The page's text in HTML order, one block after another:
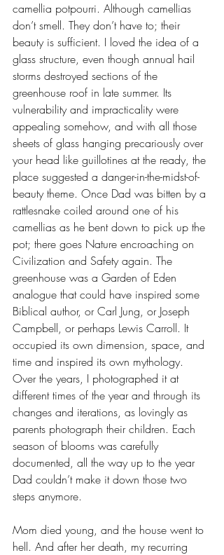
camellia potpourri. Although camellias
don’t smell. They don’t have to; their
beauty is sufficient. I loved the idea of a
glass structure, even though annual hail
storms destroyed sections of the
greenhouse roof in late summer. Its
vulnerability and impracticality were
appealing somehow, and with all those
sheets of glass hanging precariously over
your head like guillotines at the ready, the
place suggested a danger-in-the-midst-of-
beauty theme. Once Dad was bitten by a
rattlesnake coiled around one of his
camellias as he bent down to pick up the
pot; there goes Nature encroaching on
Civilization and Safety again. The
greenhouse was a Garden of Eden
analogue that could have inspired some
Biblical author, or Carl Jung, or Joseph
Campbell, or perhaps Lewis Carroll. It
occupied its own dimension, space, and
time and inspired its own mythology.
Over the years, I photographed it at
different times of the year and through its
changes and iterations, as lovingly as
parents photograph their children. Each
season of blooms was carefully
documented, all the way up to the year
Dad couldn’t make it down those two
steps anymore.
Mom died young, and the house went to
hell. And after her death, my recurring